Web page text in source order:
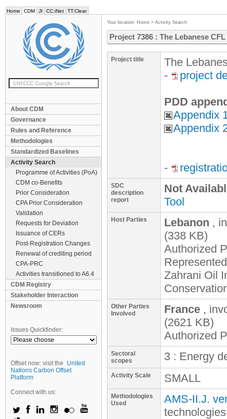
Home CDM JI CC:iNet TT:Clear
About CDM
Governance
Rules and Reference
Methodologies
Standardized Baselines
Activity Search
Programme of Activities (PoA)
CDM co-Benefits
Prior Consideration
CPA Prior Consideration
Validation
Requests for Deviation
Issuance of CERs
Post-Registration Changes
Renewal of crediting period
CPA-PRC
Activities transitioned to A6.4
CDM Registry
Stakeholder Interaction
Newsroom
Issues Quickfinder:
Offset now: visit the
United
Nations Carbon Offset
Platform
Connect with us:
Your location: Home > Activity Search
Project 7386 : The Lebanese
Project title
The
-
project
PDD
Appendix
Appendix
-
SDC
description
report
Not
Tool
Host Parties Lebanon ,
(338 KB)
Authorized
Zahrani Oil
Other Parties
Involved
France ,
(2621 KB)
Authorized
Sectoral
scopes
3 : Energy
Activity Scale SMALL
Methodologies
Used
AMS-II.J.
technologies